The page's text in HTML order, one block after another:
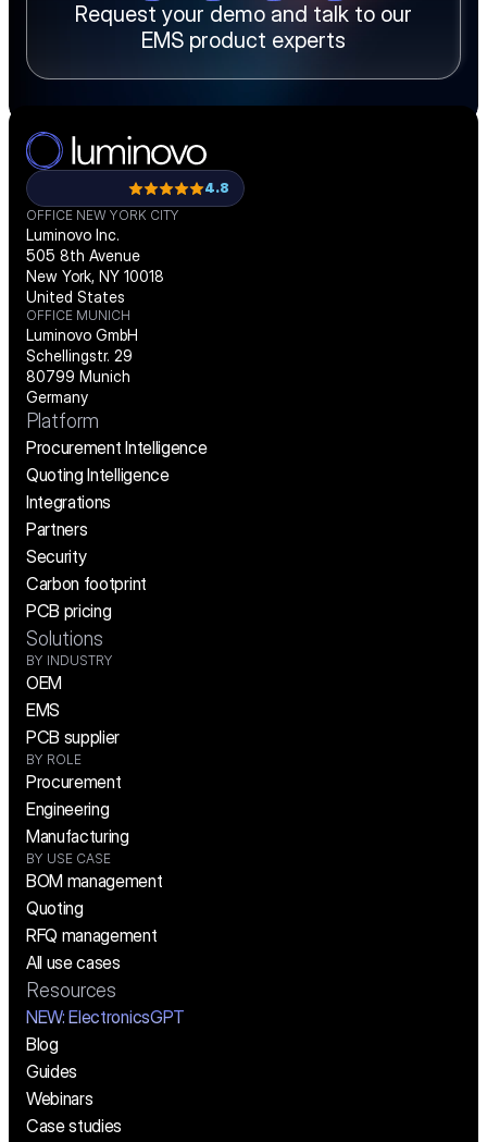
Request your demo and talk to our
EMS product experts
4.8
OFFICE NEW YORK CITY
Luminovo Inc.
505 8th Avenue
New York, NY 10018
United States
OFFICE MUNICH
Luminovo GmbH
Schellingstr. 29
80799 Munich
Germany
Platform
Procurement Intelligence
Quoting Intelligence
Integrations
Partners
Security
Carbon footprint
PCB pricing
Solutions
BY INDUSTRY
OEM
EMS
PCB supplier
BY ROLE
Procurement
Engineering
Manufacturing
BY USE CASE
BOM management
Quoting
RFQ management
All use cases
Resources
NEW: ElectronicsGPT
Blog
Guides
Webinars
Case studies